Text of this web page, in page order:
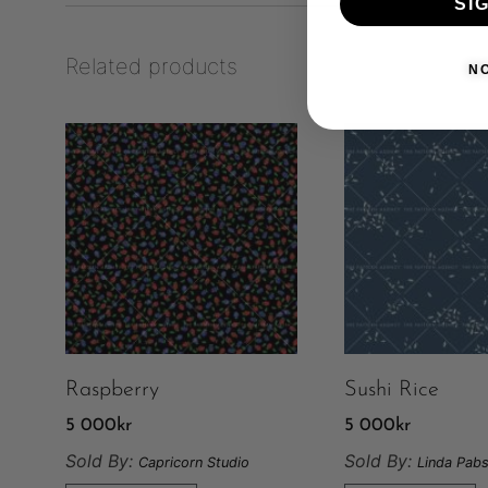
Related products
Raspberry
5 000 kr
Sold By: Capricorn Studio
Sushi Rice
5 000 kr
Sold By: Linda